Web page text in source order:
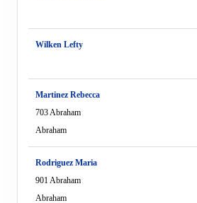
Wilken Lefty
Martinez Rebecca
703 Abraham
Abraham
Rodriguez Maria
901 Abraham
Abraham